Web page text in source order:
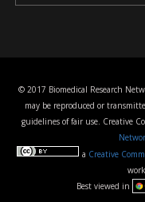
© 2017 Biomedical Research
may be reproduced or
guidelines of fair use. Creative
a Creative
Best viewed in